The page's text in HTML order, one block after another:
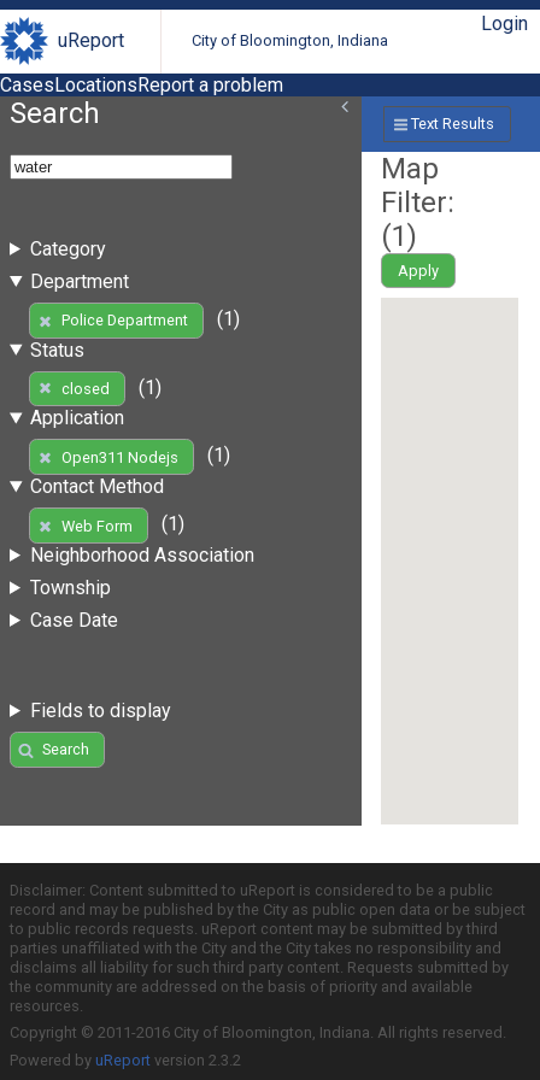
uReport City of Bloomington, Indiana
Login
CasesLocationsReport a problem
Search
Category
Department
Police Department
(1)
Status
closed
(1)
Application
Open311 Nodejs
(1)
Contact Method
Web Form
(1)
Neighborhood Association
Township
Case Date
Fields to display
Search
Text Results
Map
Filter:
(1)
Apply
Disclaimer: Content submitted to uReport is considered to be a public
record and may be published by the City as public open data or be subject
to public records requests. uReport content may be submitted by third
parties unaffiliated with the City and the City takes no responsibility and
disclaims all liability for such third party content. Requests submitted by
the community are addressed on the basis of priority and available
resources.
Copyright © 2011-2016 City of Bloomington, Indiana. All rights reserved.
Powered by uReport version 2.3.2